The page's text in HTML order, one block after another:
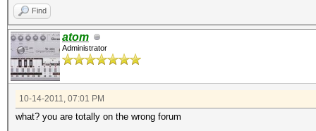
Find
atom
Administrator
10-14-2011, 07:01 PM
what? you are totally on the wrong forum